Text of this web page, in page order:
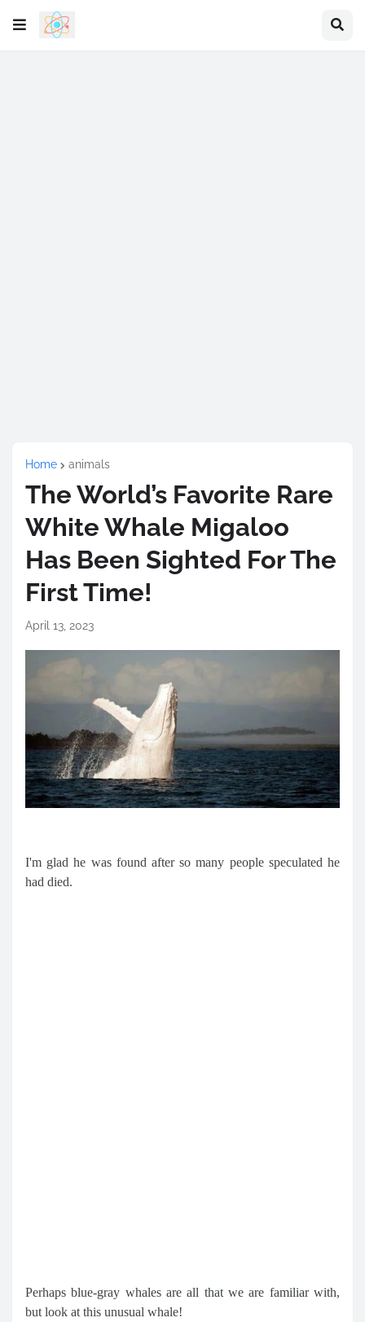
Home animals
The World’s Favorite Rare
White Whale Migaloo
Has Been Sighted For The
First Time!
April 13, 2023
I'm glad he was found after so many people speculated he
had died.
Perhaps blue-gray whales are all that we are familiar with,
but look at this unusual whale!